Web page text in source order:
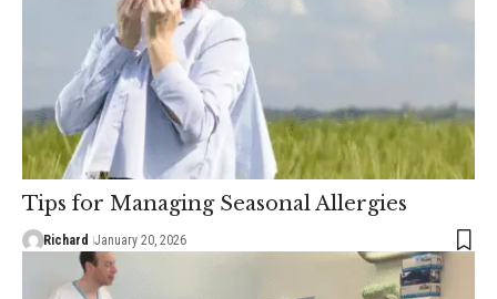
Tips for Managing Seasonal Allergies
Richard January 20, 2026